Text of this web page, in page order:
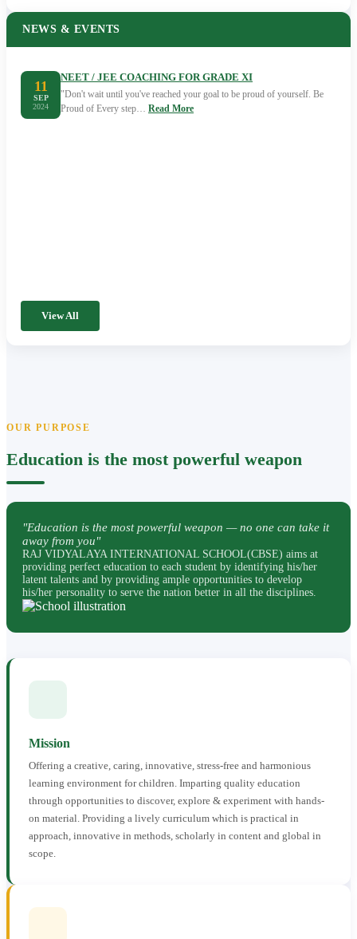
NEWS & EVENTS
11
SEP
2024
NEET / JEE COACHING FOR GRADE XI
"Don't wait until you've reached your goal to be proud of yourself. Be
Proud of Every step… Read More
View All
OUR PURPOSE
Education is the most powerful weapon
"Education is the most powerful weapon — no one can take it
away from you"
RAJ VIDYALAYA INTERNATIONAL SCHOOL(CBSE) aims at
providing perfect education to each student by identifying his/her
latent talents and by providing ample opportunities to develop
his/her personality to serve the nation better in all the disciplines.
Mission
Offering a creative, caring, innovative, stress-free and harmonious
learning environment for children. Imparting quality education
through opportunities to discover, explore & experiment with hands-
on material. Providing a lively curriculum which is practical in
approach, innovative in methods, scholarly in content and global in
scope.